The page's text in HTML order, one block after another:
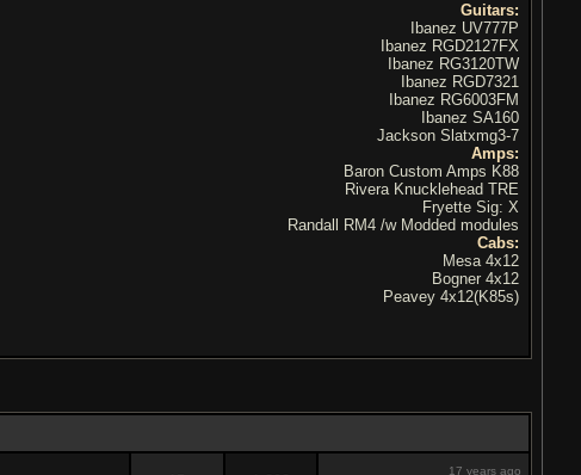
Guitars:
Ibanez UV777P
Ibanez RGD2127FX
Ibanez RG3120TW
Ibanez RGD7321
Ibanez RG6003FM
Ibanez SA160
Jackson Slatxmg3-7
Amps:
Baron Custom Amps K88
Rivera Knucklehead TRE
Fryette Sig: X
Randall RM4 /w Modded modules
Cabs:
Mesa 4x12
Bogner 4x12
Peavey 4x12(K85s)
17 years ago